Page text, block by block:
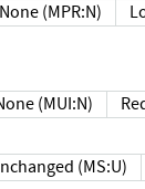
None (MPR:N)
None (MUI:N)
Unchanged (MS:U)